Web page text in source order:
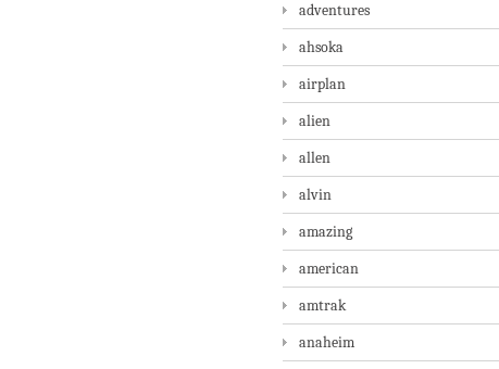
adventures
ahsoka
airplan
alien
allen
alvin
amazing
american
amtrak
anaheim